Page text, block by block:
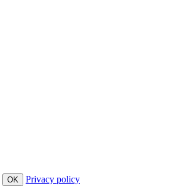
OK Privacy policy